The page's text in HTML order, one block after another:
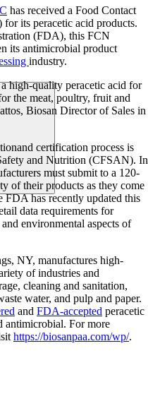
has received a Food Contact
for its peracetic acid products.
(FDA), this FCN
its antimicrobial product
industry.
high-quality peracetic acid for
the meat, poultry, fruit and
Biosan Director of Sales in
certification process is
and Nutrition (CFSAN). In
must submit to a 120-
of their products as they come
FDA has recently updated this
data requirements for
environmental aspects of
NY, manufactures high-
of industries and
cleaning and sanitation,
water, and pulp and paper.
and FDA-accepted peracetic
antimicrobial. For more
https://biosanpaa.com/wp/.